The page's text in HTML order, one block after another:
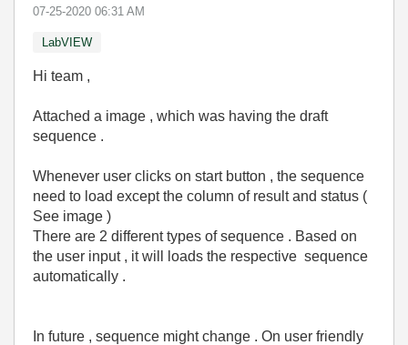
‎07-25-2020 06:31 AM
LabVIEW
Hi team ,
Attached a image , which was having the draft
sequence .
Whenever user clicks on start button , the sequence
need to load except the column of result and status (
See image )
There are 2 different types of sequence . Based on
the user input , it will loads the respective sequence
automatically .
In future , sequence might change . On user friendly